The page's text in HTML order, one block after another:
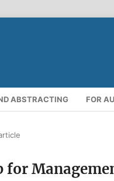
ABSTRACTING FOR
for